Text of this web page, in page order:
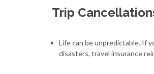
Trip
Life can be unpredictable. If
disasters, travel insurance